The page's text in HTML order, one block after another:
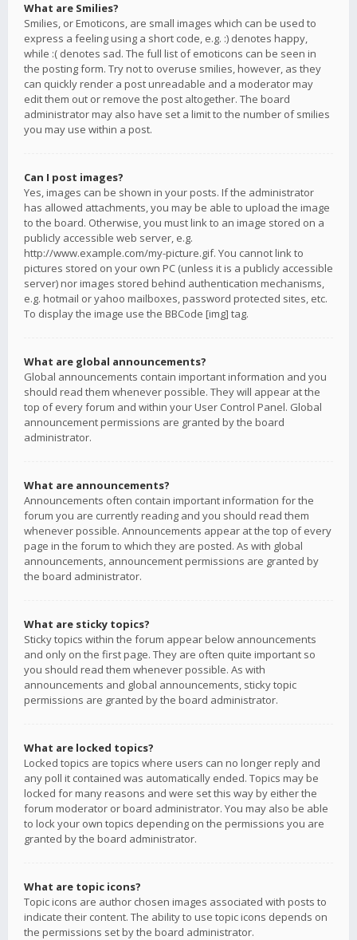
What are Smilies?
Smilies, or Emoticons, are small images which can be used to
express a feeling using a short code, e.g. :) denotes happy,
while :( denotes sad. The full list of emoticons can be seen in
the posting form. Try not to overuse smilies, however, as they
can quickly render a post unreadable and a moderator may
edit them out or remove the post altogether. The board
administrator may also have set a limit to the number of smilies
you may use within a post.
Can I post images?
Yes, images can be shown in your posts. If the administrator
has allowed attachments, you may be able to upload the image
to the board. Otherwise, you must link to an image stored on a
publicly accessible web server, e.g.
http://www.example.com/my-picture.gif. You cannot link to
pictures stored on your own PC (unless it is a publicly accessible
server) nor images stored behind authentication mechanisms,
e.g. hotmail or yahoo mailboxes, password protected sites, etc.
To display the image use the BBCode [img] tag.
What are global announcements?
Global announcements contain important information and you
should read them whenever possible. They will appear at the
top of every forum and within your User Control Panel. Global
announcement permissions are granted by the board
administrator.
What are announcements?
Announcements often contain important information for the
forum you are currently reading and you should read them
whenever possible. Announcements appear at the top of every
page in the forum to which they are posted. As with global
announcements, announcement permissions are granted by
the board administrator.
What are sticky topics?
Sticky topics within the forum appear below announcements
and only on the first page. They are often quite important so
you should read them whenever possible. As with
announcements and global announcements, sticky topic
permissions are granted by the board administrator.
What are locked topics?
Locked topics are topics where users can no longer reply and
any poll it contained was automatically ended. Topics may be
locked for many reasons and were set this way by either the
forum moderator or board administrator. You may also be able
to lock your own topics depending on the permissions you are
granted by the board administrator.
What are topic icons?
Topic icons are author chosen images associated with posts to
indicate their content. The ability to use topic icons depends on
the permissions set by the board administrator.